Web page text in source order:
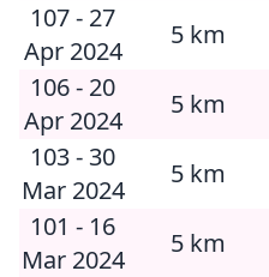
107 - 27
Apr 2024
5 km
106 - 20
Apr 2024
5 km
103 - 30
Mar 2024
5 km
101 - 16
Mar 2024
5 km